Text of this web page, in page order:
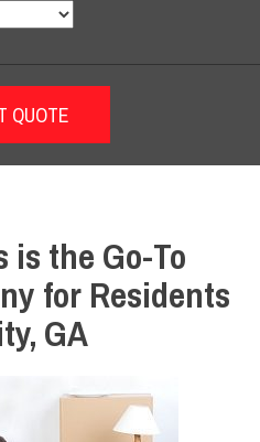
is the Go-To
for Residents
GA